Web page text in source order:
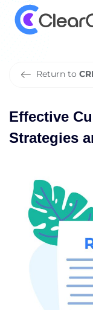
Effect v u
Strategies a
Return to
Effective
Strategies